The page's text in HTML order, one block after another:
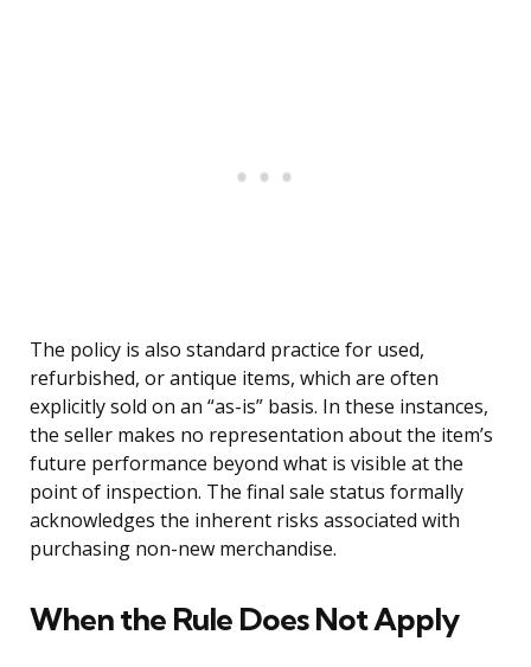
The policy is also standard practice for used,
refurbished, or antique items, which are often
explicitly sold on an “as-is” basis. In these instances,
the seller makes no representation about the item’s
future performance beyond what is visible at the
point of inspection. The final sale status formally
acknowledges the inherent risks associated with
purchasing non-new merchandise.
When the Rule Does Not Apply